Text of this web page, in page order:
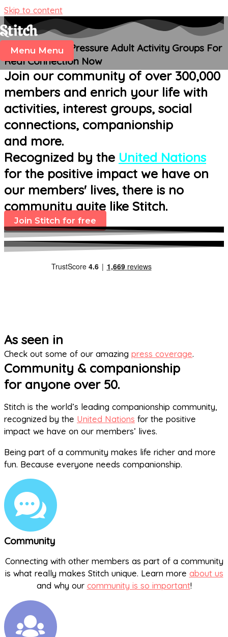
Skip to content
Menu Menu
Join Fun, Low-Pressure Adult Activity Groups For
Real Connection Now
Join our community of over 300,000
members and enrich your life with
activities, interest groups, social
connections, companionship
and more.
Recognized by the United Nations
for the positive impact we have on
our members' lives, there is no
community quite like Stitch.
Join Stitch for free
As seen in
Check out some of our amazing press coverage.
Community & companionship
for anyone over 50.
Stitch is the world’s leading companionship community,
recognized by the United Nations for the positive
impact we have on our members’ lives.
Being part of a community makes life richer and more
fun. Because everyone needs companionship.
Community
Connecting with other members as part of a community
is what really makes Stitch unique. Learn more about us
and why our community is so important!